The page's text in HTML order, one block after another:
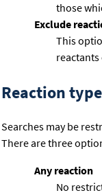
those
Exclude
This
Reaction
Searches may be
There are three
Any reaction
No